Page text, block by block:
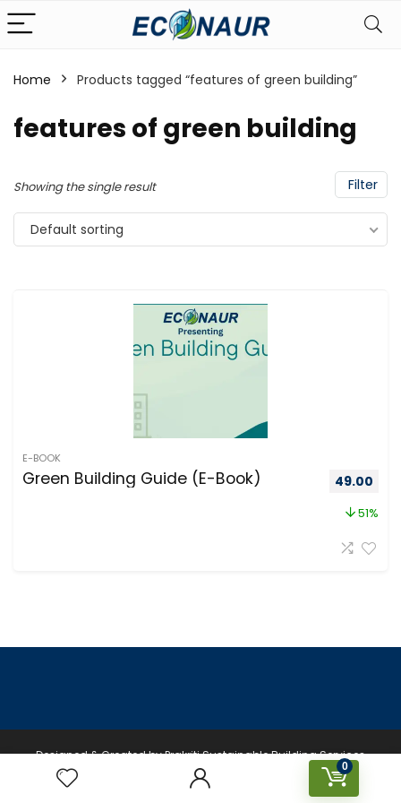
0
Home Products tagged “features of green building”
features of green building
Filter
Showing the single result
Default sorting
E-BOOK
Green Building Guide (E-Book) 49.00
51%
Designed & Created by Prakriti Sustainable Building Services
Private Limited © 2026